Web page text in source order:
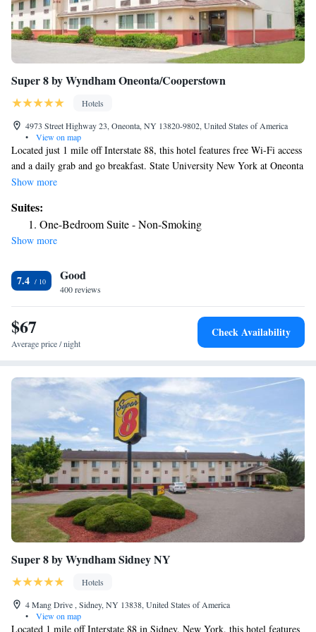
Super 8 by Wyndham Oneonta/Cooperstown
Hotels
4973 Street Highway 23, Oneonta, NY 13820-9802, United States of America
•
View on map
Located just 1 mile off Interstate 88, this hotel features free Wi-Fi access
and a daily grab and go breakfast. State University New York at Oneonta
is 3 miles away. Each guest room at the Super 8 Oneonta hotel features
colors, carpeted flooring, and wood furnishings. Guests can use the
laundry facilities and barbecue facilities at the Oneonta Super 8. The
front desk is available 24 hours. The National Soccer Hall of Fame and
from the hotel.
Show more
Suites:
One-Bedroom Suite - Non-Smoking
Show more
7.4 Good
400 reviews
$67
Average price / night
Check Availability
Super 8 by Wyndham Sidney NY
Hotels
4 Mang Drive , Sidney, NY 13838, United States of America
•
View on map
Located 1 mile off Interstate 88 in Sidney, New York, this hotel features